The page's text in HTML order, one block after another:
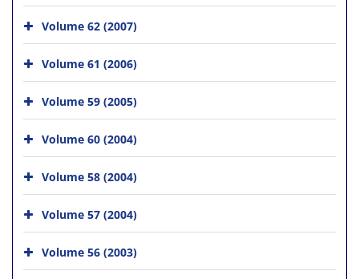
Volume 62 (2007)
Volume 61 (2006)
Volume 59 (2005)
Volume 60 (2004)
Volume 58 (2004)
Volume 57 (2004)
Volume 56 (2003)